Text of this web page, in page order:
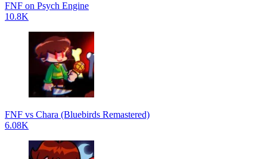
FNF on Psych Engine
10.8K
FNF vs Chara (Bluebirds Remastered)
6.08K